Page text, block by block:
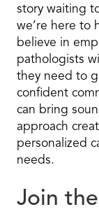
story waiting
we’re here to
believe in
pathologists
they need to
confident
can bring
approach
personalized
needs.
Join